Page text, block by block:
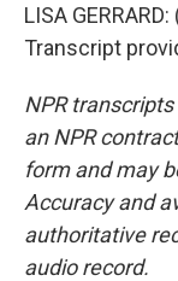
LISA
Transcript
NPR
an NPR
form and may
Accuracy and
authoritative
audio record.